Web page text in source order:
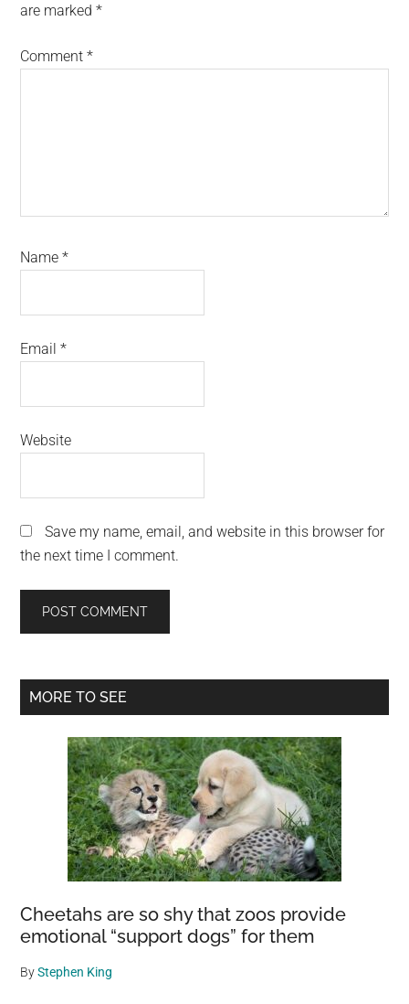
are marked*
Comment*
Name*
Email*
Website
Save my name, email, and website in this browser for
the next time I comment.
Primary
MORE TO SEE
Cheetahs are so shy that zoos provide
emotional “support dogs” for them
ByStephen King